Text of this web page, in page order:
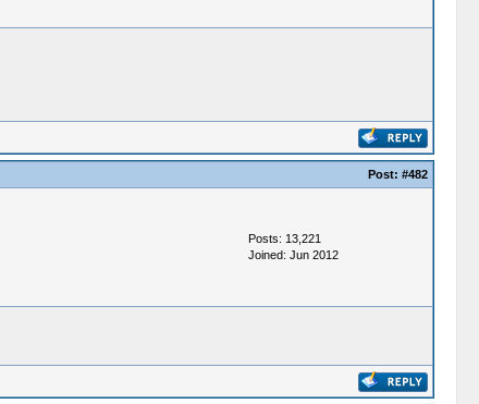
Post: #482
Posts: 13,221
Joined: Jun 2012